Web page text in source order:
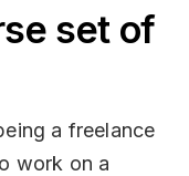
set of
a freelance
work on a